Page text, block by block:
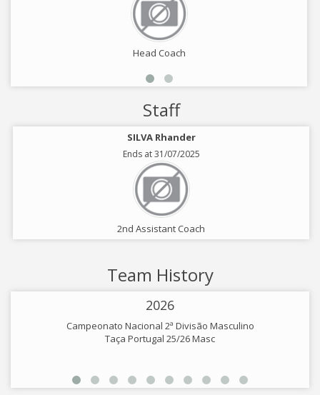
Head Coach
Staff
SILVA Rhander
Ends at 31/07/2025
2nd Assistant Coach
Team History
2026
Campeonato Nacional 2ª Divisão Masculino
Taça Portugal 25/26 Masc